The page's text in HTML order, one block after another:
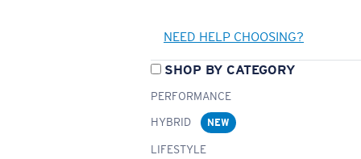
NEED HELP CHOOSING?
SHOP BY CATEGORY
PERFORMANCE
HYBRID
NEW
LIFESTYLE